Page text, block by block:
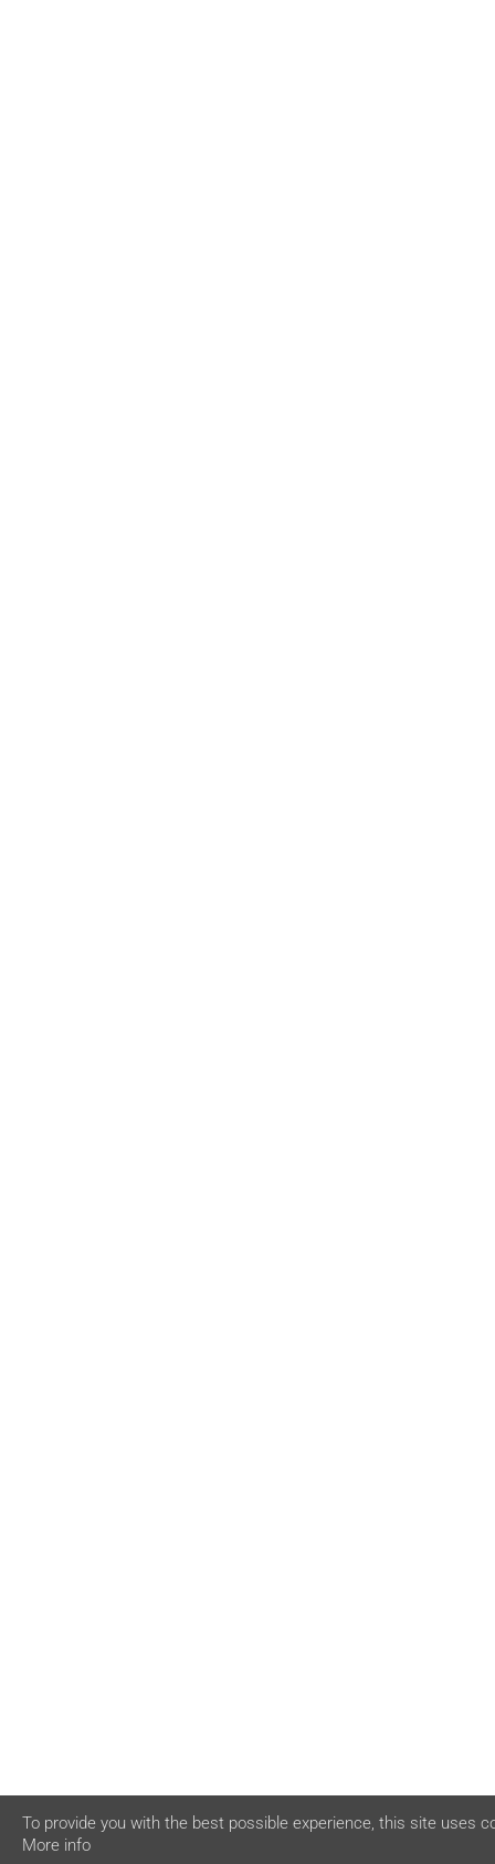
To provide you with the best possible experience, this site uses
More info